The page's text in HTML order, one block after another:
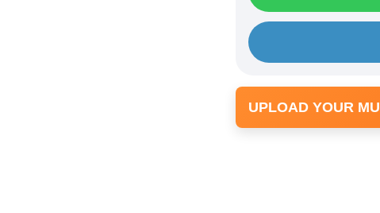
UPLOAD YOUR